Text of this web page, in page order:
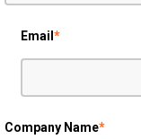
Email *
Company Name*